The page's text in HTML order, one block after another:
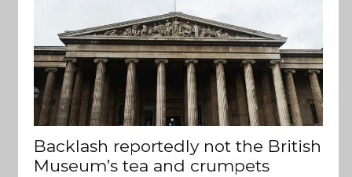
Backlash reportedly not the British
Museum’s tea and crumpets